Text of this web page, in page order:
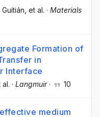
Guitián , et al. · Materials
Formation of
in
Interface
al. · Langmuir· 10
medium